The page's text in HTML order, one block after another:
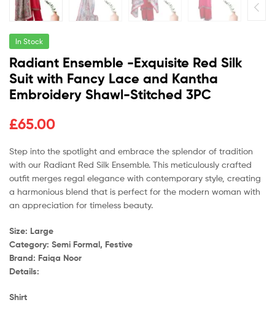
In Stock
Radiant Ensemble -Exquisite Red Silk
Suit with Fancy Lace and Kantha
Embroidery Shawl-Stitched 3PC
£65.00
Step into the spotlight and embrace the splendor of tradition
with our Radiant Red Silk Ensemble. This meticulously crafted
outfit merges regal elegance with contemporary style, creating
a harmonious blend that is perfect for the modern woman with
an appreciation for timeless beauty.
Size: Large
Category: Semi Formal, Festive
Brand: Faiqa Noor
Details:
Shirt